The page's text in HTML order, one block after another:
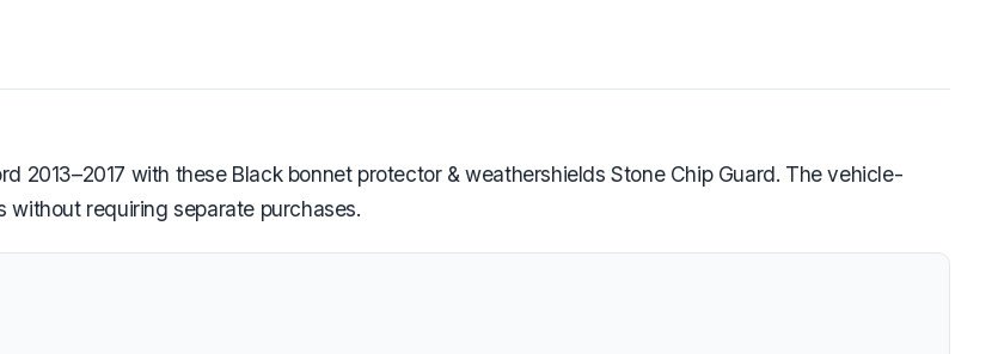
2013–2017 with these Black bonnet protector & weathershields Stone Chip Guard. The vehicle-
requiring separate purchases.